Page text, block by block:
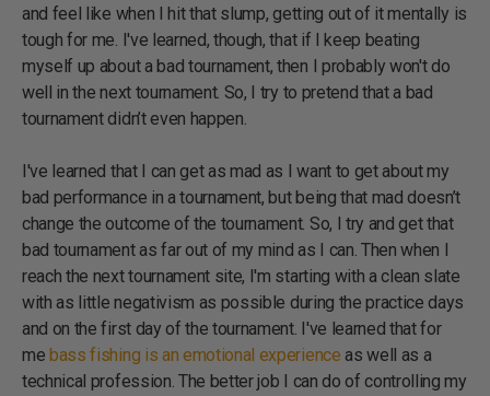
and feel like when I hit that slump, getting out of it mentally is
tough for me. I've learned, though, that if I keep beating
myself up about a bad tournament, then I probably won't do
well in the next tournament. So, I try to pretend that a bad
tournament didn’t even happen.
I've learned that I can get as mad as I want to get about my
bad performance in a tournament, but being that mad doesn’t
change the outcome of the tournament. So, I try and get that
bad tournament as far out of my mind as I can. Then when I
reach the next tournament site, I'm starting with a clean slate
with as little negativism as possible during the practice days
and on the first day of the tournament. I've learned that for
me bass fishing is an emotional experience as well as a
technical profession. The better job I can do of controlling my